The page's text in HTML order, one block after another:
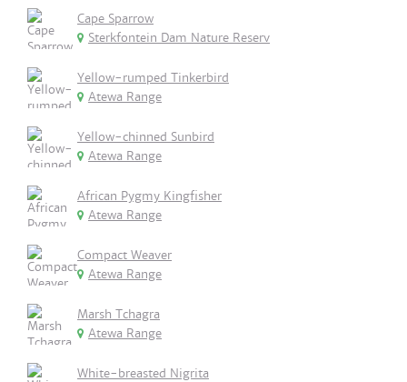
Cape Sparrow
Sterkfontein Dam Nature Reserv
Yellow-rumped Tinkerbird
Atewa Range
Yellow-chinned Sunbird
Atewa Range
African Pygmy Kingfisher
Atewa Range
Compact Weaver
Atewa Range
Marsh Tchagra
Atewa Range
White-breasted Nigrita